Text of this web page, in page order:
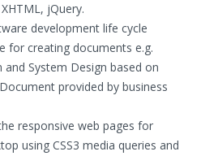
jQuery.
development life cycle
for creating documents e.g.
and System Design based on
provided by business
responsive web pages for
using CSS3 media queries and